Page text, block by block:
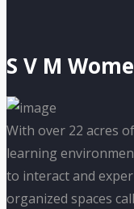
S V M
With over 22 acres
learning
to interact and
organized spaces